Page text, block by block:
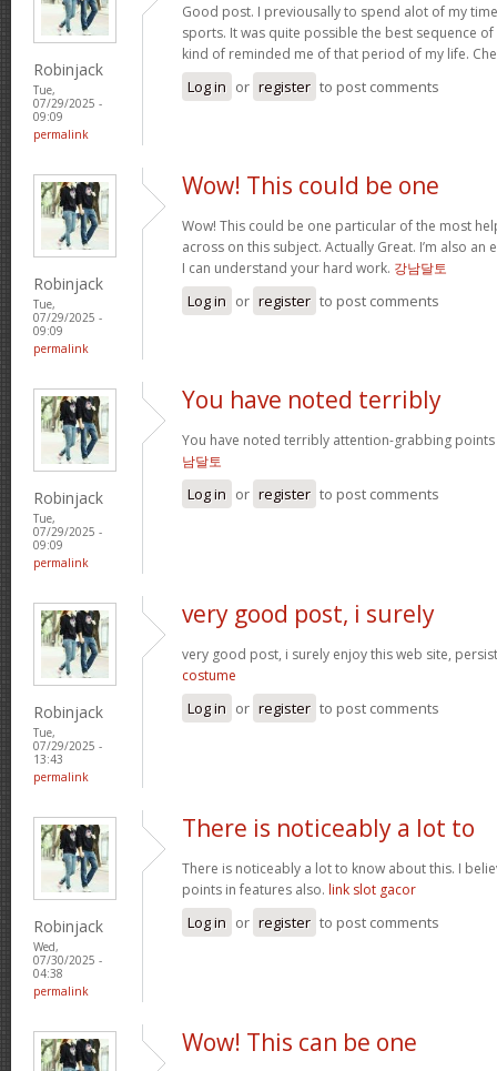
Robinjack
Tue,
07/29/2025 -
09:09
permalink
Good post. I previousally to spend alot of my
sports. It was quite possible the best sequence
kind of reminded me of that period of my life.
Log in or register to post comments
Robinjack
Tue,
07/29/2025 -
09:09
permalink
Wow! This could be one
Wow! This could be one particular of the most
across on this subject. Actually Great. I’m also
I can understand your hard work. 강남달토
Log in or register to post comments
Robinjack
Tue,
07/29/2025 -
09:09
permalink
You have noted terribly
You have noted terribly attention-grabbing
남달토
Log in or register to post comments
Robinjack
Tue,
07/29/2025 -
13:43
permalink
very good post, i surely
very good post, i surely enjoy this web site,
costume
Log in or register to post comments
Robinjack
Wed,
07/30/2025 -
04:38
permalink
There is noticeably a lot to
There is noticeably a lot to know about this. I
points in features also. link slot gacor
Log in or register to post comments
Wow! This can be one